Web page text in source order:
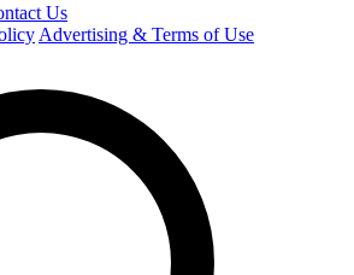
Us
Advertising & Terms of Use